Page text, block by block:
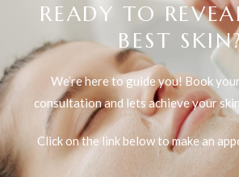
READY TO
BEST
We’re here to guide you! Book
consultation and lets achieve your
Click on the link below to make an